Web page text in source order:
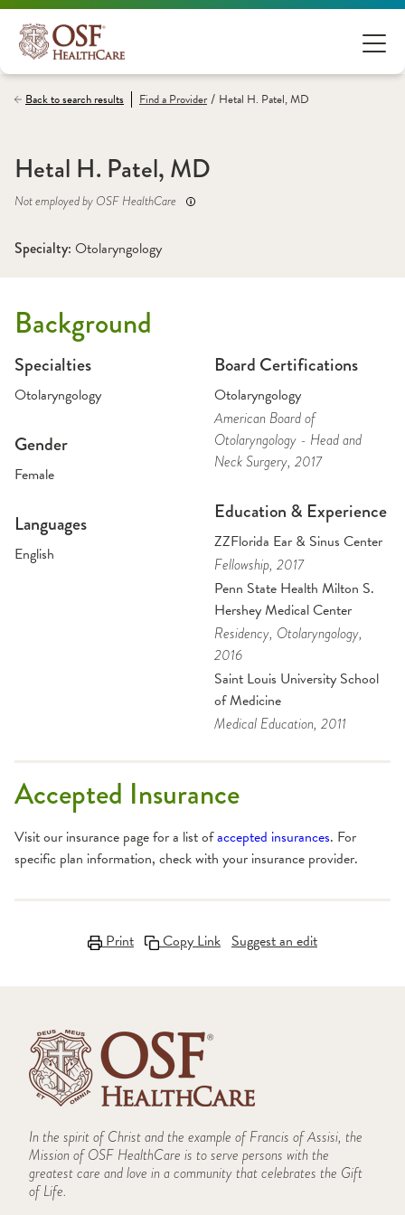
Back to search results Find aProvider / Hetal H. Patel, MD
Hetal H. Patel, MD
Not employed by OSF HealthCare
Specialty: Otolaryngology
Background
Specialties
Otolaryngology
Gender
Female
Languages
English
Board Certifications
Otolaryngology
American Board of
Otolaryngology - Head and
Neck Surgery, 2017
Education & Experience
ZZFlorida Ear & Sinus Center
Fellowship, 2017
Penn State Health Milton S.
Hershey Medical Center
Residency, Otolaryngology,
2016
Saint Louis University School
of Medicine
Medical Education, 2011
Accepted Insurance
Visit our insurance page for a list ofaccepted insurances. For
specific plan information, check with your insurance provider.
Print Copy Link Suggest an edit
In the spirit of Christ and the example of Francis of Assisi, the
Mission of OSF HealthCare is to serve persons with the
greatest care and love in a community that celebrates the Gift
of Life.